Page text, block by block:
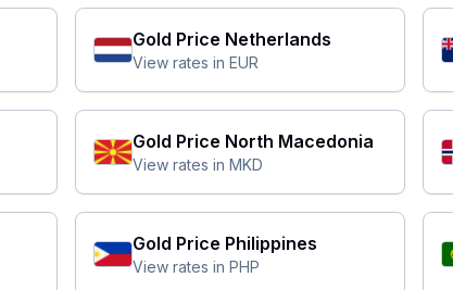
Gold Price Netherlands
View rates inEUR
Gold Price North Macedonia
View rates inMKD
Gold Price Philippines
View rates inPHP